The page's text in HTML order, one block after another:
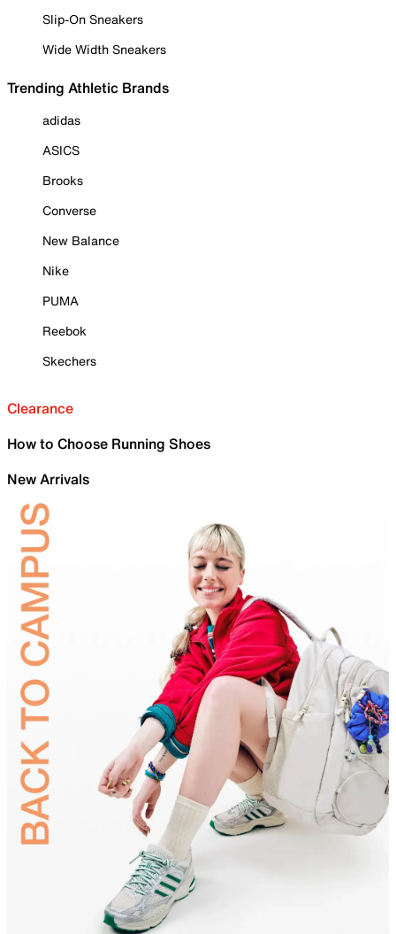
Slip-On Sneakers
Wide Width Sneakers
Trending Athletic Brands
adidas
ASICS
Brooks
Converse
New Balance
Nike
PUMA
Reebok
Skechers
Clearance
How to Choose Running Shoes
New Arrivals